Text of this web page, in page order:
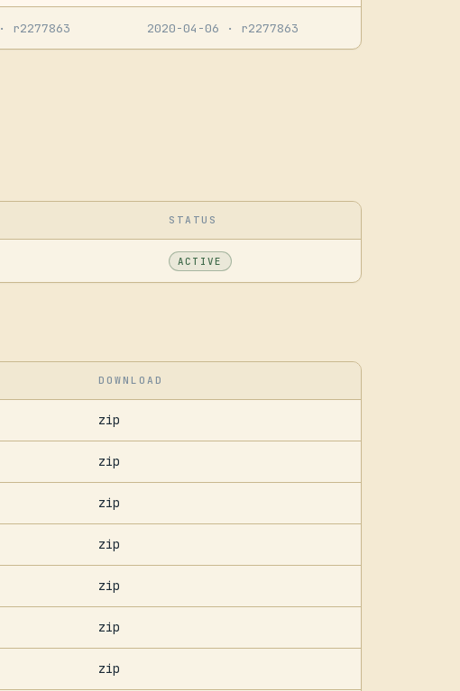
· r2277863 2020-04-06 · r2277863
STATUS
ACTIVE
DOWNLOAD
zip
zip
zip
zip
zip
zip
zip